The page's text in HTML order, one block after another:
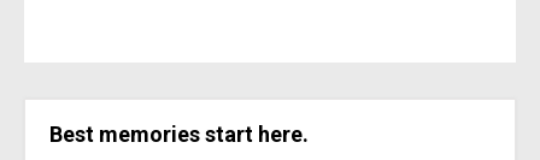
Best memories start here.